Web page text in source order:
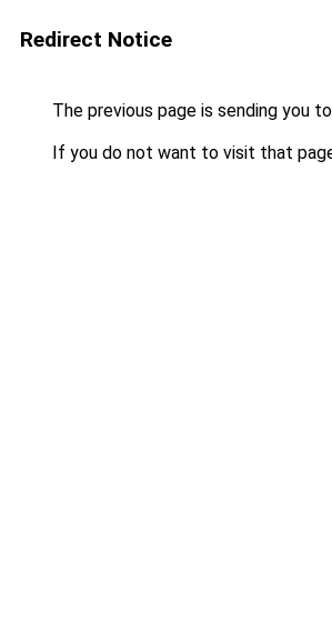
Redirect Notice
The previous page is sending you to
If you do not want to visit that